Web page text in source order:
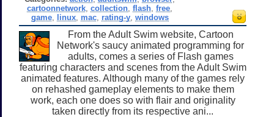
cartoonnetwork ,collection ,flash ,free
game, linux, mac, rating-y, windows
From the Adult Swim website, Cartoon
Network's saucy animated programming for
adults, comes a series of Flash games
featuring characters and scenes from the Adult Swim
animated features. Although many of the games rely
on rehashed gameplay elements to make them
work, each one does so with flair and originality
taken directly from its respective ani...